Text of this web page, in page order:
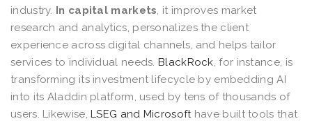
industry. In capital markets, it improves market
research and analytics, personalizes the client
experience across digital channels, and helps tailor
services to individual needs.BlackRock, for instance, is
transforming its investment lifecycle by embedding AI
into its Aladdin platform, used by tens of thousands of
users. Likewise,LSEG and Microsofthave built tools that